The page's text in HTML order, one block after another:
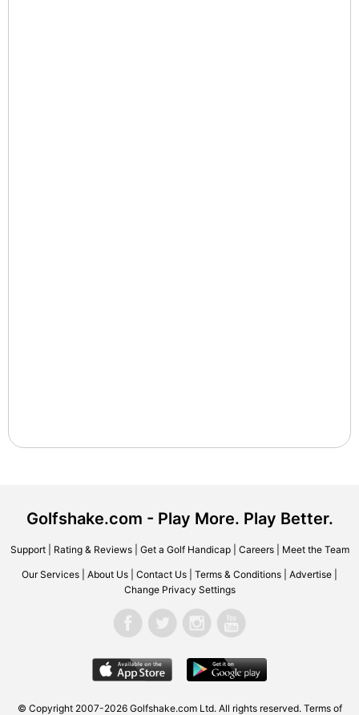
Golfshake.com - Play More. Play Better.
Support| Rating & Reviews| Get a Golf Handicap| Careers| Meet the Team
Our Services About Us Contact Us Terms & Conditions Advertise
Change Privacy Settings
© Copyright 2007-2026 Golfshake.com Ltd. All rights reserved. Terms of